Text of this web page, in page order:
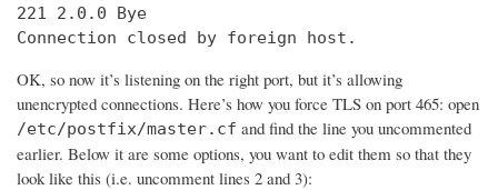
221 2.0.0 Bye
Connection closed by foreign host.
OK, so now it’s listening on the right port, but it’s allowing
unencrypted connections. Here’s how you force TLS on port 465: open
/etc/postfix/master.cf and find the line you uncommented
earlier. Below it are some options, you want to edit them so that they
look like this (i.e. uncomment lines 2 and 3):